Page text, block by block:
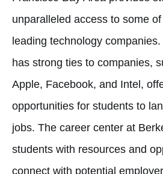
unparalleled access to some
leading technology
has strong ties to companies,
Apple, Facebook, and Intel,
opportunities for students to
jobs. The career center at
students with resources and
connect with potential